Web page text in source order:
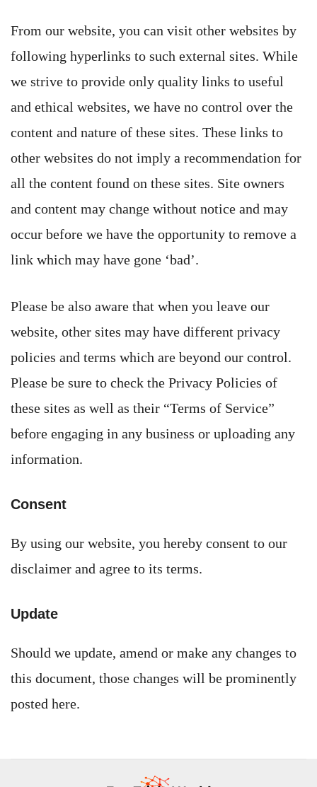
From our website, you can visit other websites by
following hyperlinks to such external sites. While
we strive to provide only quality links to useful
and ethical websites, we have no control over the
content and nature of these sites. These links to
other websites do not imply a recommendation for
all the content found on these sites. Site owners
and content may change without notice and may
occur before we have the opportunity to remove a
link which may have gone ‘bad’.
Please be also aware that when you leave our
website, other sites may have different privacy
policies and terms which are beyond our control.
Please be sure to check the Privacy Policies of
these sites as well as their “Terms of Service”
before engaging in any business or uploading any
information.
Consent
By using our website, you hereby consent to our
disclaimer and agree to its terms.
Update
Should we update, amend or make any changes to
this document, those changes will be prominently
posted here.